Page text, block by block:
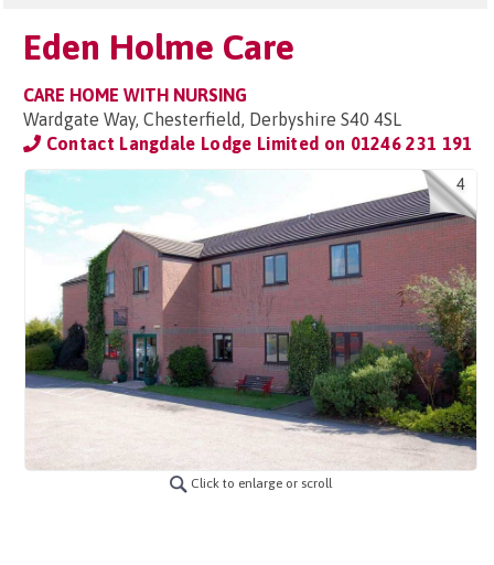
Eden Holme Care
CARE HOME WITH NURSING
Wardgate Way, Chesterfield, Derbyshire S40 4SL
Contact Langdale Lodge Limited on 01246 231 191
4
Click to enlarge or scroll